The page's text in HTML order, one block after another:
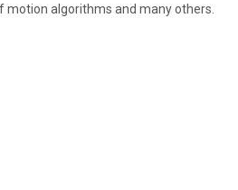
algorithms and many others.